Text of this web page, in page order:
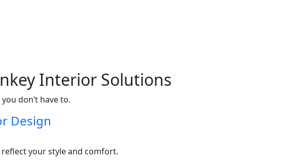
Interior Solutions
don’t have to.
Design
your style and comfort.